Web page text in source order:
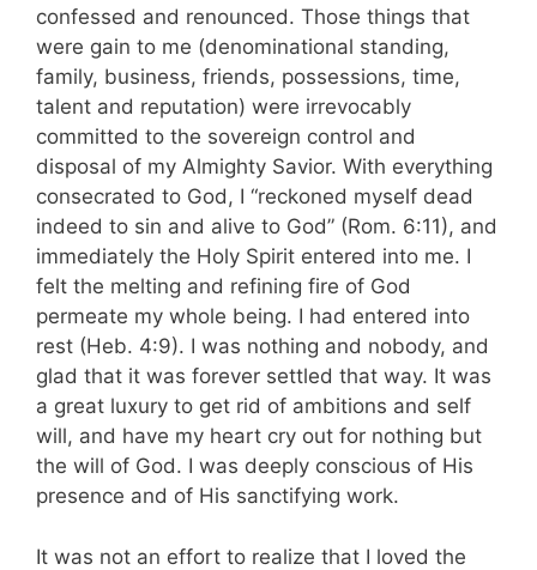
confessed and renounced. Those things that
were gain to me (denominational standing,
family, business, friends, possessions, time,
talent and reputation) were irrevocably
committed to the sovereign control and
disposal of my Almighty Savior. With everything
consecrated to God, I “reckoned myself dead
indeed to sin and alive to God” (Rom. 6:11), and
immediately the Holy Spirit entered into me. I
felt the melting and refining fire of God
permeate my whole being. I had entered into
rest (Heb. 4:9). I was nothing and nobody, and
glad that it was forever settled that way. It was
a great luxury to get rid of ambitions and self
will, and have my heart cry out for nothing but
the will of God. I was deeply conscious of His
presence and of His sanctifying work.
It was not an effort to realize that I loved the